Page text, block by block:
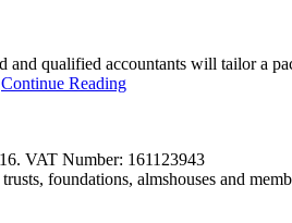
qualified accountants will tailor a
Continue Reading
VAT Number: 161123943
foundations, almshouses and